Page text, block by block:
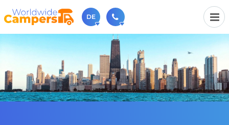
DE
Rufen Sie uns an (Montag bis Freitag von 9 bis 17 Uhr).
sales@worldwidecampers.com
Sie können uns auch eine E-Mail senden.